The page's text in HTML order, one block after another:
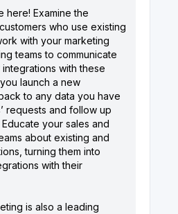
here! Examine the
who use existing
with your marketing
teams to communicate
with these
launch a new
to any data you have
requests and follow up
your sales and
about existing and
turning them into
with their
is also a leading